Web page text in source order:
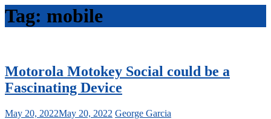
Tag: mobile
Motorola Motokey Social could be a
Fascinating Device
May 20, 2022May 20, 2022 George Garcia